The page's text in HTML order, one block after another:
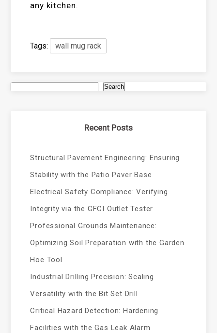
any kitchen.
Tags: wall mug rack
Search
Recent Posts
Structural Pavement Engineering: Ensuring
Stability with the Patio Paver Base
Electrical Safety Compliance: Verifying
Integrity via the GFCI Outlet Tester
Professional Grounds Maintenance:
Optimizing Soil Preparation with the Garden
Hoe Tool
Industrial Drilling Precision: Scaling
Versatility with the Bit Set Drill
Critical Hazard Detection: Hardening
Facilities with the Gas Leak Alarm